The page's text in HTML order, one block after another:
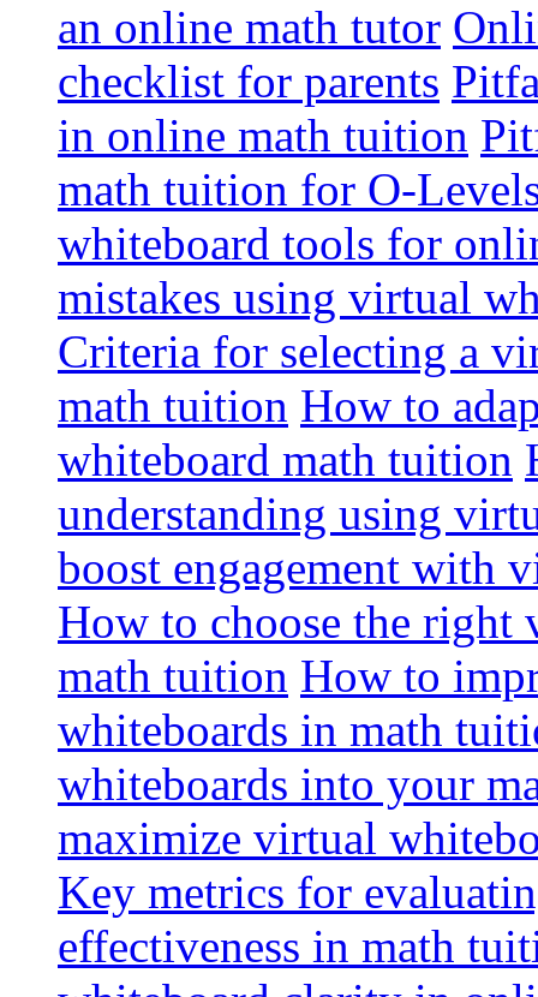
an online math tutor
checklist for parents
in online math tuition
math tuition for O-
whiteboard tools for
mistakes using virtual
Criteria for selecting a
math tuition How to
whiteboard math tuition
understanding using
boost engagement with
How to choose the
math tuition How to
whiteboards in math
whiteboards into your
maximize virtual
Key metrics for
effectiveness in math